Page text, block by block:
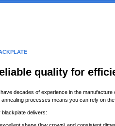
quality for
decades of experience in the
annealing processes means you can rely on
blackplate delivers: